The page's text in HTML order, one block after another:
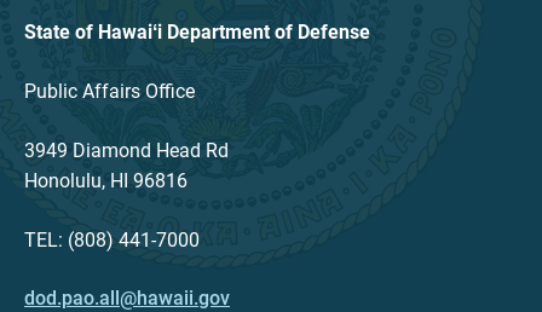
State of Hawaiʻi Department of Defense
Public Affairs Office
3949 Diamond Head Rd
Honolulu, HI 96816
TEL: (808) 441-7000
dod.pao.all@hawaii.gov